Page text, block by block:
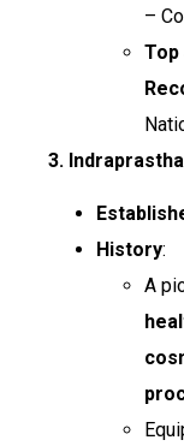
–
3.
History:
A